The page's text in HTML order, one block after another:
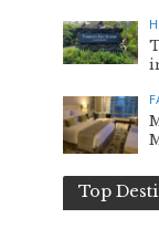
Top